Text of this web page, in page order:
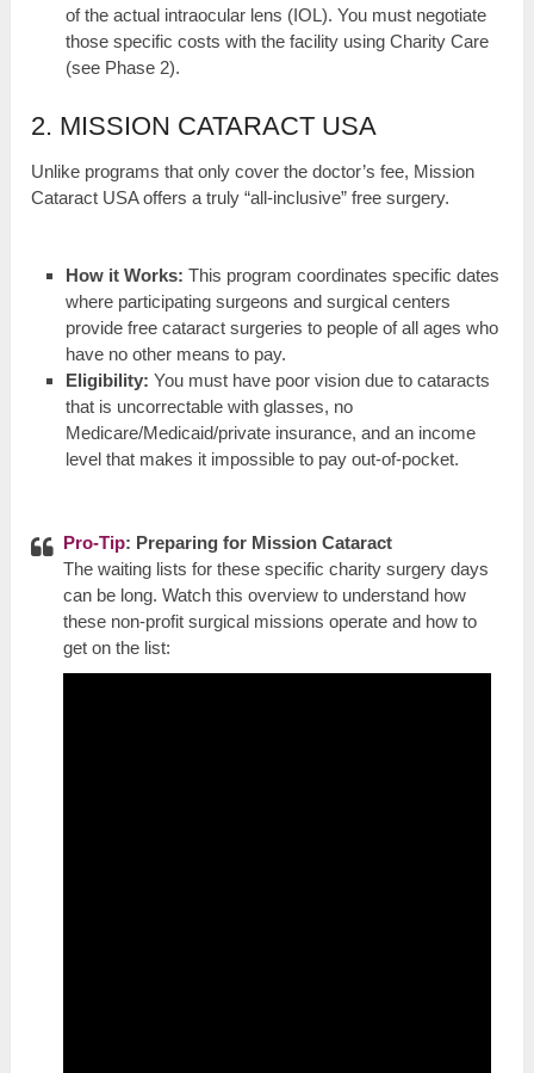
of the actual intraocular lens (IOL). You must negotiate
those specific costs with the facility using Charity Care
(see Phase 2).
2. MISSION CATARACT USA
Unlike programs that only cover the doctor’s fee, Mission
Cataract USA offers a truly “all-inclusive” free surgery.
How it Works: This program coordinates specific dates
where participating surgeons and surgical centers
provide free cataract surgeries to people of all ages who
have no other means to pay.
Eligibility: You must have poor vision due to cataracts
that is uncorrectable with glasses, no
Medicare/Medicaid/private insurance, and an income
level that makes it impossible to pay out-of-pocket.
Pro-Tip: Preparing for Mission Cataract
The waiting lists for these specific charity surgery days
can be long. Watch this overview to understand how
these non-profit surgical missions operate and how to
get on the list: